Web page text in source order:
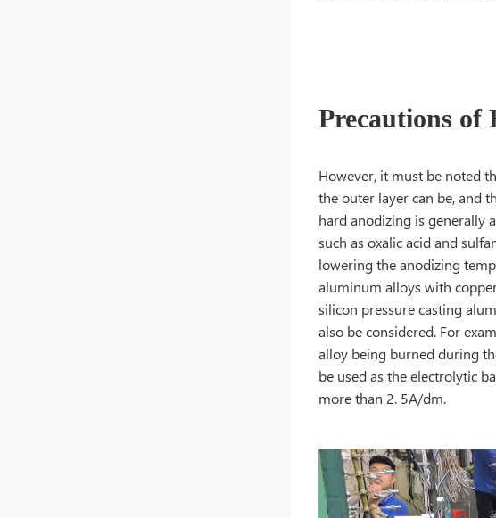
Precautions of
However, it must be noted
the outer layer can be, and
hard anodizing is generally
such as oxalic acid and
lowering the anodizing
aluminum alloys with
silicon pressure casting
also be considered. For
alloy being burned during
be used as the electrolytic
more than 2. 5A/dm.